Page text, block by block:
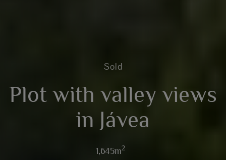
Sold
Plot with valley views
in Jávea
1,645m2